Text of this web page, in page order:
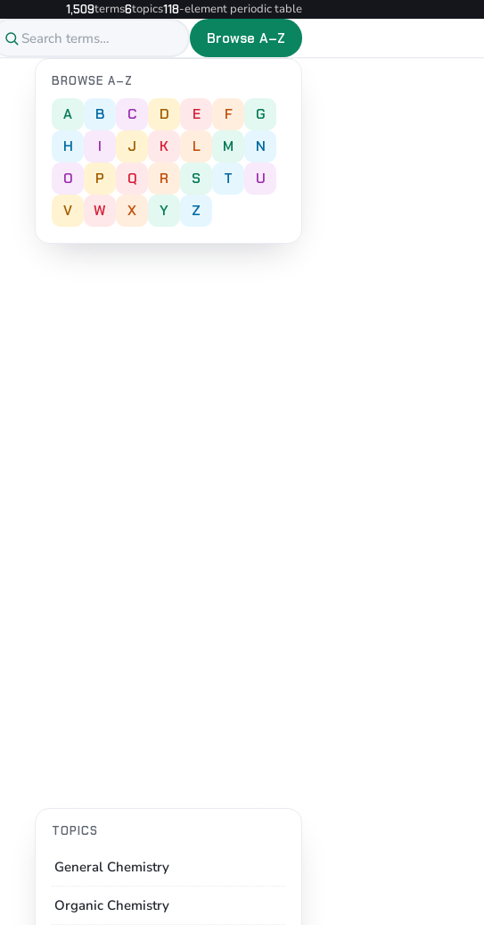
1,509terms6topics118-element periodic table
Browse A–Z
BROWSE A–Z
A B C D E F
G
H
I J K L M
N
O
P Q R S T
U
V
W X Y Z
TOPICS
General Chemistry
Organic Chemistry